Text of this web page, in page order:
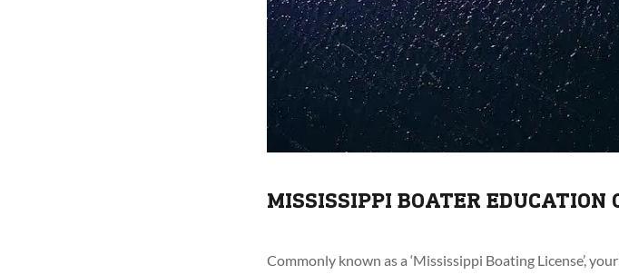
MISSISSIPPI BOATER EDUCATION
Commonly known as a ‘Mississippi Boating License’,